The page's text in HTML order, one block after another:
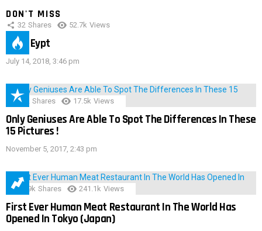
DON'T MISS
32 Shares 52.7k Views
IMAS Eypt
July 14, 2018, 3:46 pm
152 Shares 17.5k Views
Only Geniuses Are Able To Spot The Differences In These
15 Pictures !
November 5, 2017, 2:43 pm
28.9k Shares 241.1k Views
First Ever Human Meat Restaurant In The World Has
Opened In Tokyo (Japan)